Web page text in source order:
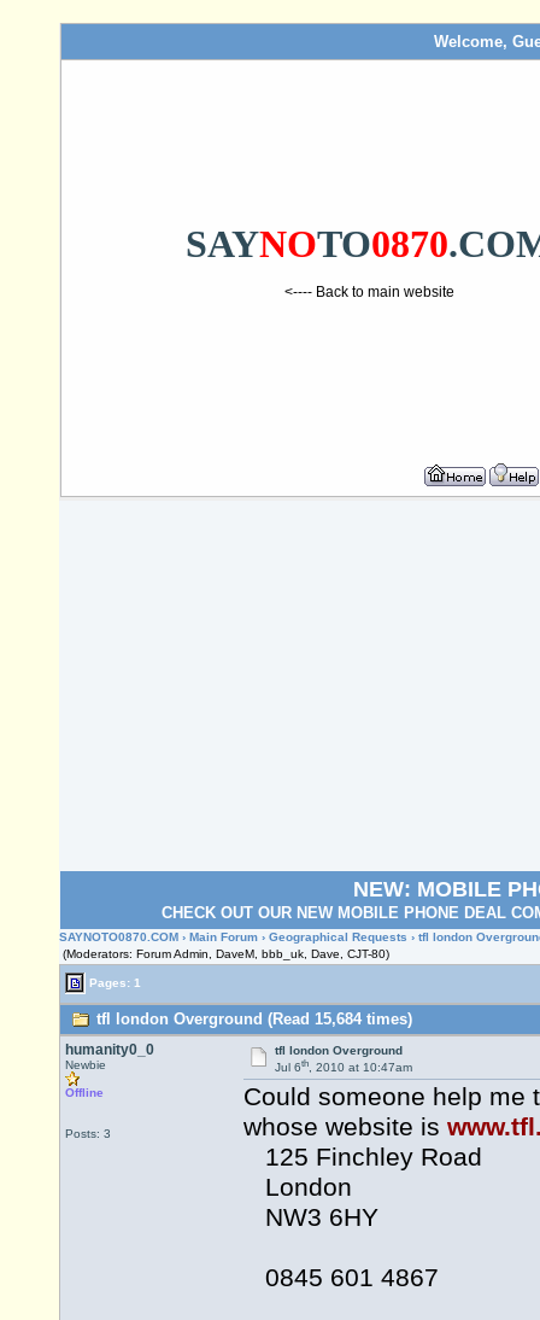
Welcome,
SAYNOTO0870
<---- Back to main website
NEW: MOBILE
CHECK OUT OUR NEW MOBILE PHONE DEAL
SAYNOTO0870.COM › Main Forum › Geographical Requests › tfl london
(Moderators: Forum Admin, DaveM, bbb_uk, Dave, CJT-80)
Pages: 1
tfl london Overground (Read 15,684 times)
humanity0_0
Newbie
Offline
Posts: 3
tfl london Overground
Jul 6th, 2010 at 10:47am
Could someone help
whose website is
125 Finchley Road
London
NW3 6HY
0845 601 4867